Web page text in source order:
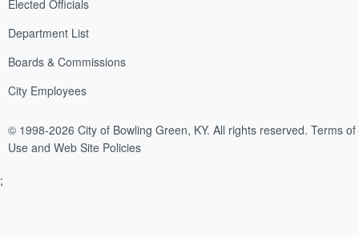
Elected Officials
Department List
Boards & Commissions
City Employees
© 1998-2026 City of Bowling Green, KY. All rights reserved. Terms of
Use and Web Site Policies
;